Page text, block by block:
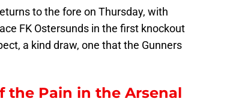
to the fore on Thursday, with
FK Ostersunds in the first knockout
a kind draw, one that the Gunners
the Pain in the Arsenal